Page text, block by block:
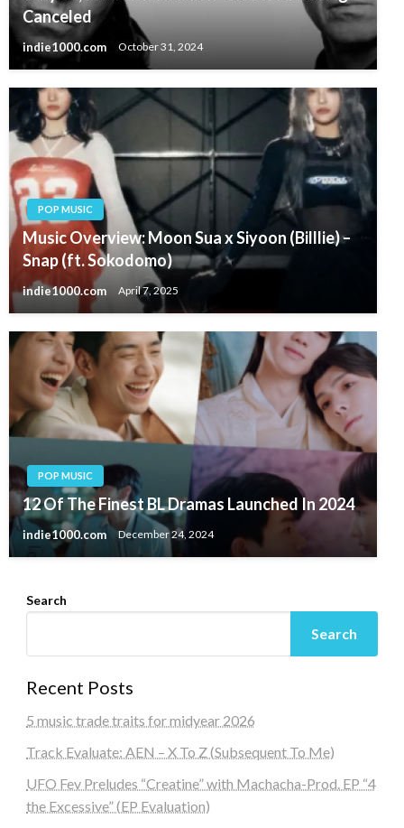
Canceled
indie1000.com October 31, 2024
POP MUSIC
Music Overview: Moon Sua x Siyoon (Billlie) –
Snap (ft. Sokodomo)
indie1000.com April 7, 2025
POP MUSIC
12 Of The Finest BL Dramas Launched In 2024
indie1000.com December 24, 2024
Search
Search
Recent Posts
5 music trade traits for midyear 2026
Track Evaluate: AEN – X To Z (Subsequent To Me)
UFO Fev Preludes “Creatine” with Machacha-Prod. EP “4
the Excessive” (EP Evaluation)